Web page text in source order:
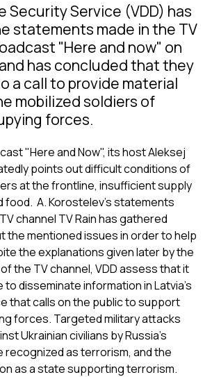
Security Service (VDD) has
statements made in the TV
"Here and now" on
has concluded that they
a call to provide material
mobilized soldiers of
forces.
"Here and Now", its host Aleksej
points out difficult conditions of
at the frontline, insufficient supply
food. A. Korostelev’s statements
channel TV Rain has gathered
the mentioned issues in order to help
the explanations given later by the
the TV channel, VDD assess that it
disseminate information in Latvia’s
that calls on the public to support
forces. Targeted military attacks
Ukrainian civilians by Russia’s
recognized as terrorism, and the
as a state supporting terrorism.